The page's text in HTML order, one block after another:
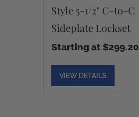
Style 5-1/2" C-to-C
Sideplate Lockset
Starting at $299.20
VIEW DETAILS